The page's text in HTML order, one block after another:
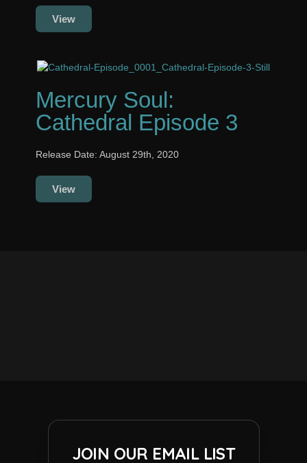
View
Mercury Soul:
Cathedral Episode 3
Release Date: August 29th, 2020
View